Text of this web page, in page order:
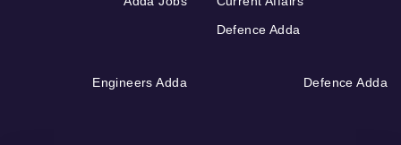
Defence Adda
Engineers Adda Defence Adda